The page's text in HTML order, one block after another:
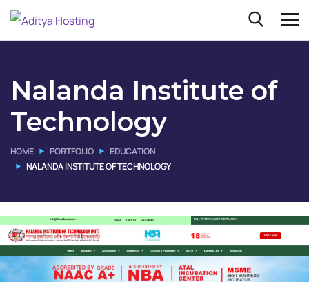
Nalanda Institute of
Technology
HOME PORTFOLIO
EDUCATION
NALANDA INSTITUTE OF TECHNOLOGY